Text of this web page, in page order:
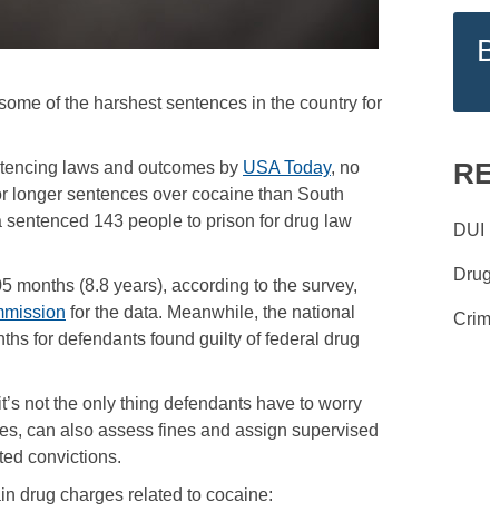
of the harshest sentences in the country for
laws and outcomes by USA Today, no
longer sentences over cocaine than South
143 people to prison for drug law
months (8.8 years), according to the survey,
for the data. Meanwhile, the national
for defendants found guilty of federal drug
not the only thing defendants have to worry
can also assess fines and assign supervised
convictions.
drug charges related to cocaine:
DUI